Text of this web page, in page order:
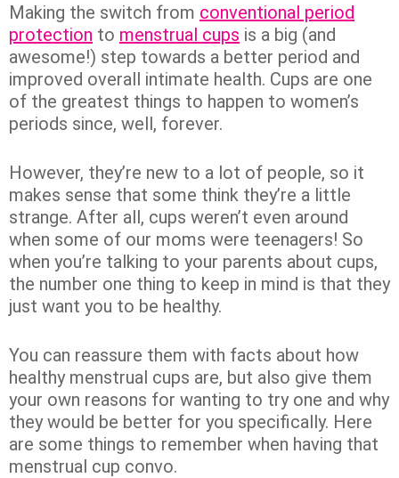
Making the switch from conventional period
protection to menstrual cups is a big (and
awesome!) step towards a better period and
improved overall intimate health. Cups are one
of the greatest things to happen to women’s
periods since, well, forever.
However, they’re new to a lot of people, so it
makes sense that some think they’re a little
strange. After all, cups weren’t even around
when some of our moms were teenagers! So
when you’re talking to your parents about cups,
the number one thing to keep in mind is that they
just want you to be healthy.
You can reassure them with facts about how
healthy menstrual cups are, but also give them
your own reasons for wanting to try one and why
they would be better for you specifically. Here
are some things to remember when having that
menstrual cup convo.